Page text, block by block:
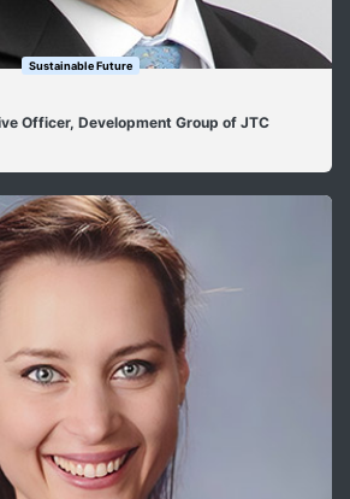
Sustainable Future
Officer, Development Group of JTC